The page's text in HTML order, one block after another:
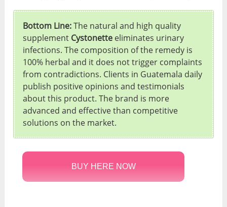
Bottom Line:The natural and high quality
supplement Cystonette eliminates urinary
infections. The composition of the remedy is
100% herbal and it does not trigger complaints
from contradictions. Clients in Guatemala daily
publish positive opinions and testimonials
about this product. The brand is more
advanced and effective than competitive
solutions on the market.
BUY HERE NOW